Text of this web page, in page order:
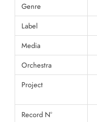
Genre
Label
Media
Orchestra
Project
Record N°